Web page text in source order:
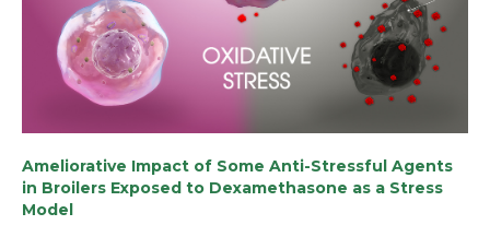
Ameliorative Impact of Some Anti-Stressful Agents
in Broilers Exposed to Dexamethasone as a Stress
Model